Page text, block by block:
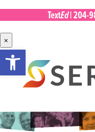
Open toolbar
TextEd|204-
×
Skip
content